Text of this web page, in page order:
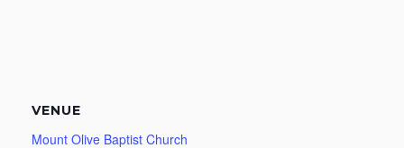
VENUE
Mount Olive Baptist Church